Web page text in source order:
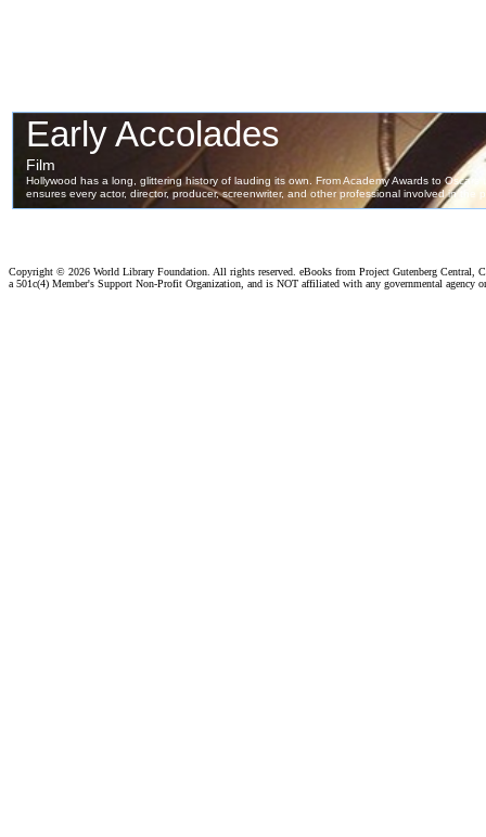
Copyright © 2026 World Library Foundation. All rights reserved. eBooks from Project Gutenberg Central,
a 501c(4) Member's Support Non-Profit Organization, and is NOT affiliated with any governmental agency